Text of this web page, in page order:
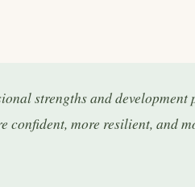
strengths and
confident, more resilient, and